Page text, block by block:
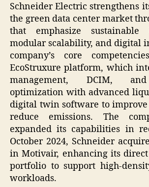
Schneider Electric strengthens
the green data center market
that emphasize sustainable
modular scalability, and digital
company’s core
EcoStruxure platform, which
management, DCIM,
optimization with advanced
digital twin software to
reduce emissions. The
expanded its capabilities in
October 2024, Schneider
in Motivair, enhancing its
portfolio to support high-
workloads.